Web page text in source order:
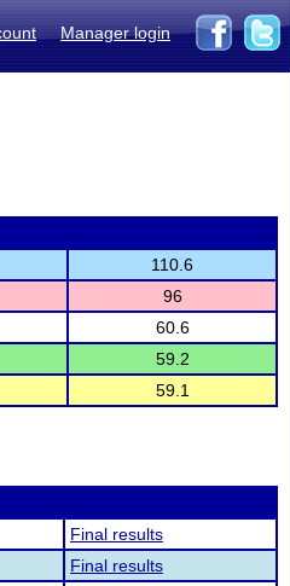
Manager login
110.6
96
60.6
59.2
59.1
Final results
Final results